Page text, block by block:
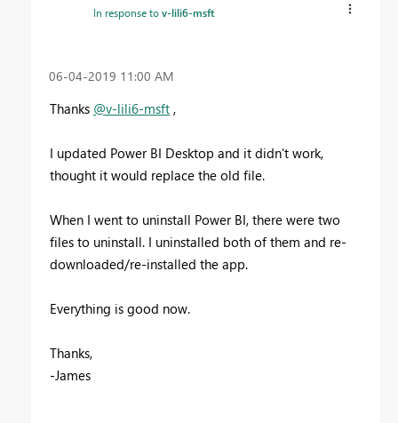
In response tov-lili6-msft
‎06-04-2019 11:00 AM
Thanks @v-lili6-msft ,
I updated Power BI Desktop and it didn't work,
thought it would replace the old file.
When I went to uninstall Power BI, there were two
files to uninstall. I uninstalled both of them and re-
downloaded/re-installed the app.
Everything is good now.
Thanks,
-James